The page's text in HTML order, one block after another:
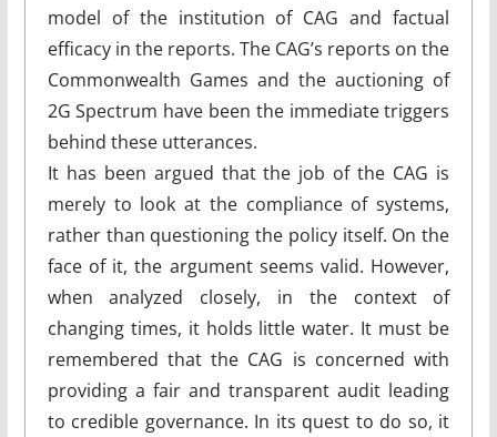
model of the institution of CAG and factual
efficacy in the reports. The CAG’s reports on the
Commonwealth Games and the auctioning of
2G Spectrum have been the immediate triggers
behind these utterances.
It has been argued that the job of the CAG is
merely to look at the compliance of systems,
rather than questioning the policy itself. On the
face of it, the argument seems valid. However,
when analyzed closely, in the context of
changing times, it holds little water. It must be
remembered that the CAG is concerned with
providing a fair and transparent audit leading
to credible governance. In its quest to do so, it